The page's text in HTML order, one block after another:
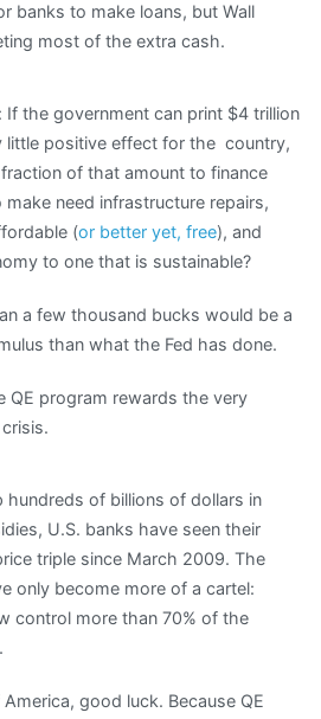
banks to make loans, but Wall
most of the extra cash.
If the government can print $4 trillion
little positive effect for the country,
of that amount to finance
need infrastructure repairs,
(or better yet, free), and
to one that is sustainable?
a few thousand bucks would be a
than what the Fed has done.
QE program rewards the very
hundreds of billions of dollars in
U.S. banks have seen their
triple since March 2009. The
only become more of a cartel:
control more than 70% of the
good luck. Because QE